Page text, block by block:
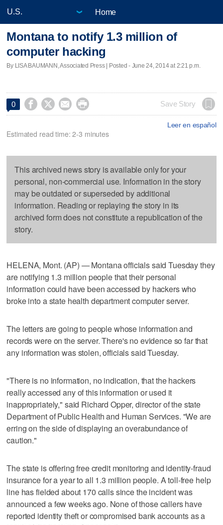
Home
Montana to notify 1.3 million of
computer hacking
By LISA BAUMANN, Associated Press | Posted - June 24, 2014 at 2:21 p.m.
0     Save Story
Leer en español
Estimated read time: 2-3 minutes
This archived news story is available only for your
personal, non-commercial use. Information in the story
may be outdated or superseded by additional
information. Reading or replaying the story in its
archived form does not constitute a republication of the
story.
HELENA, Mont. (AP) — Montana officials said Tuesday they
are notifying 1.3 million people that their personal
information could have been accessed by hackers who
broke into a state health department computer server.
The letters are going to people whose information and
records were on the server. There's no evidence so far that
any information was stolen, officials said Tuesday.
"There is no information, no indication, that the hackers
really accessed any of this information or used it
inappropriately," said Richard Opper, director of the state
Department of Public Health and Human Services. "We are
erring on the side of displaying an overabundance of
caution."
The state is offering free credit monitoring and identity-fraud
insurance for a year to all 1.3 million people. A toll-free help
line has fielded about 170 calls since the incident was
announced a few weeks ago. None of those callers have
reported identity theft or compromised bank accounts as a